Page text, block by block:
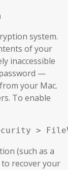
system.
of your
inaccessible
—
your Mac.
To enable
>
(such as a
recover your